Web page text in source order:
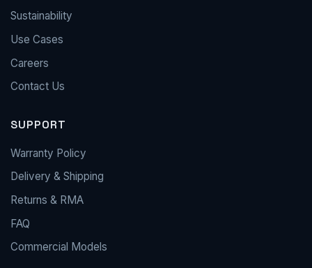
Sustainability
Use Cases
Careers
Contact Us
SUPPORT
Warranty Policy
Delivery & Shipping
Returns & RMA
FAQ
Commercial Models